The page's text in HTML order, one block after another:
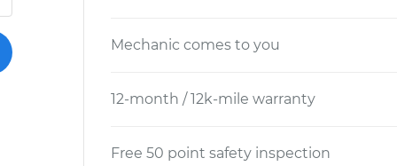
Mechanic comes to you
12-month / 12k-mile warranty
Free 50 point safety inspection